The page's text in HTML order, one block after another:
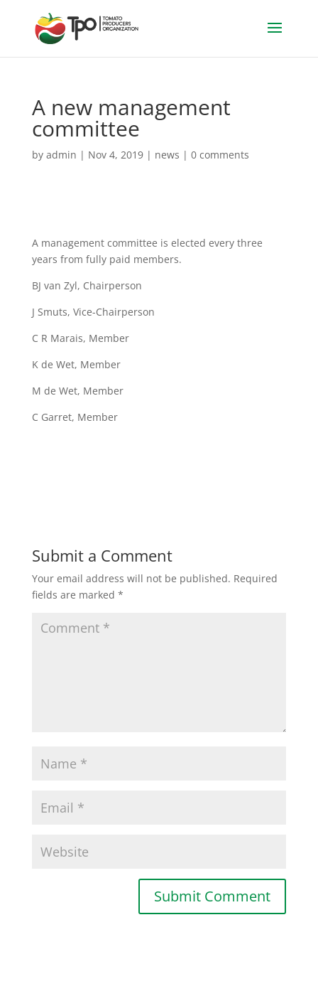
A new management
committee
by admin | Nov 4, 2019| news | 0 comments
A management committee is elected every three
years from fully paid members.
BJ van Zyl, Chairperson
J Smuts, Vice-Chairperson
C R Marais, Member
K de Wet, Member
M de Wet, Member
C Garret, Member
Submit a Comment
Your email address will not be published. Required
fields are marked *